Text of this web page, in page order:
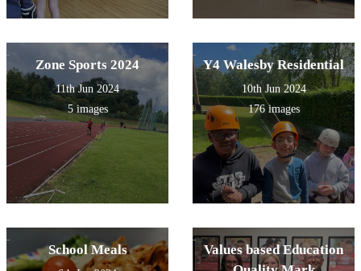
Zone Sports 2024
11th Jun 2024
5 images
Y4 Walesby Residential
10th Jun 2024
176 images
School Meals
Values based Education